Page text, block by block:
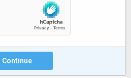
Continue